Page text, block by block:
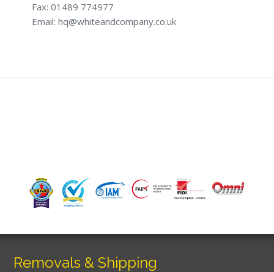
Fax: 01489 774977
Email: hq@whiteandcompany.co.uk
Removals & Shipping